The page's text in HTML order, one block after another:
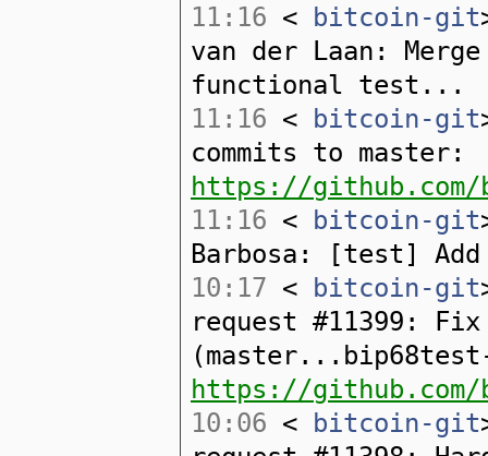
11:16 < bitcoin-git
van der Laan:
functional test...
11:16 < bitcoin-git
commits to master:
https://github.com/
11:16 < bitcoin-git
Barbosa: [test] Add
10:17 < bitcoin-git
request #11399:
https://
10:06 < bitcoin-git